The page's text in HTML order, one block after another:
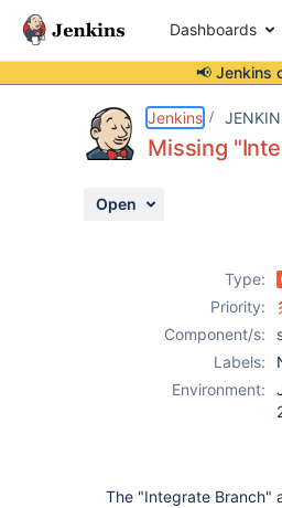
Dashboards
📢 Jenkins
Jenkins
Missing
Open
Type:
Priority:
Component/s:
Labels:
Environment:
The "Integrate Branch"